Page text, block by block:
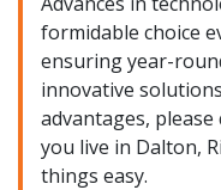
formidable choice
ensuring year-
innovative
advantages, please
you live in Dalton,
things easy.